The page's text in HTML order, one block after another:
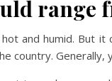
and humid. But
country.